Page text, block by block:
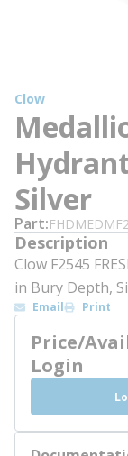
Clow
Silver
Part
Description
Clow F2545
in Bury Depth,
Email Print
Price/
Login